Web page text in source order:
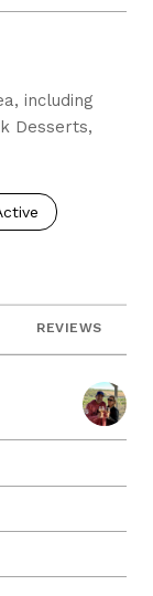
including
Desserts,
related to
businesses
REVIEWS